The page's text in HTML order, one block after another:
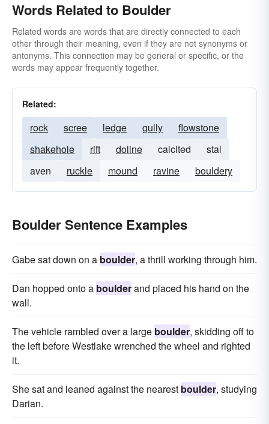
Words Related to Boulder
Related words are words that are directly connected to each
other through their meaning, even if they are not synonyms or
antonyms. This connection may be general or specific, or the
words may appear frequently together.
Related:
rock scree ledge gully
flowstone
shakehole
rift doline calcited
stal
aven
ruckle mound ravine bouldery
Boulder Sentence Examples
Gabe sat down on a boulder, a thrill working through him.
Dan hopped onto a boulderand placed his hand on the
wall.
The vehicle rambled over a large boulder, skidding off to
the left before Westlake wrenched the wheel and righted
it.
She sat and leaned against the nearest boulder, studying
Darian.